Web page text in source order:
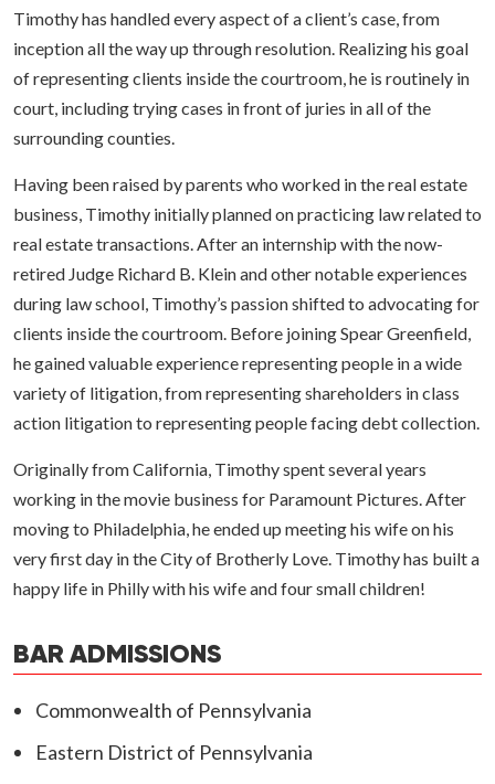
Timothy has handled every aspect of a client’s case, from
inception all the way up through resolution. Realizing his goal
of representing clients inside the courtroom, he is routinely in
court, including trying cases in front of juries in all of the
surrounding counties.
Having been raised by parents who worked in the real estate
business, Timothy initially planned on practicing law related to
real estate transactions. After an internship with the now-
retired Judge Richard B. Klein and other notable experiences
during law school, Timothy’s passion shifted to advocating for
clients inside the courtroom. Before joining Spear Greenfield,
he gained valuable experience representing people in a wide
variety of litigation, from representing shareholders in class
action litigation to representing people facing debt collection.
Originally from California, Timothy spent several years
working in the movie business for Paramount Pictures. After
moving to Philadelphia, he ended up meeting his wife on his
very first day in the City of Brotherly Love. Timothy has built a
happy life in Philly with his wife and four small children!
BAR ADMISSIONS
Commonwealth of Pennsylvania
Eastern District of Pennsylvania